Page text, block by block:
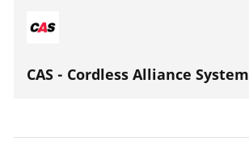
CAS - Cordless Alliance System